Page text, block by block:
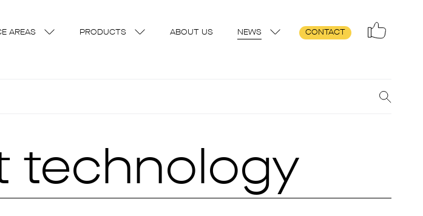
AREAS PRODUCTS ABOUT US NEWS CONTACT
technology